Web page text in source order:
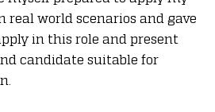
real world scenarios and gave
in this role and present
candidate suitable for